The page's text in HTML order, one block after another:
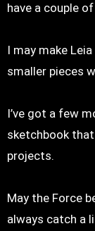
have a couple
I may make
smaller pieces
I’ve got a few
sketchbook
projects.
May the Force
always catch a